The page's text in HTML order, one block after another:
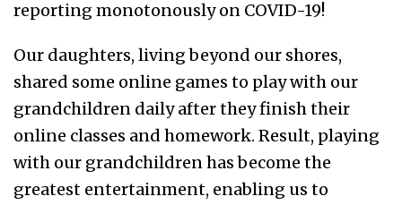
reporting monotonously on COVID-19!
Our daughters, living beyond our shores,
shared some online games to play with our
grandchildren daily after they finish their
online classes and homework. Result, playing
with our grandchildren has become the
greatest entertainment, enabling us to